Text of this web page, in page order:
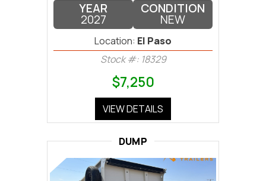
YEAR
2027
CONDITION
NEW
Location: El Paso
Stock #: 18329
$7,250
VIEW DETAILS
DUMP